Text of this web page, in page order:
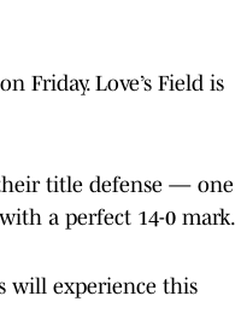
Friday. Love’s Field is
title defense — one
a perfect 14-0 mark.
will experience this